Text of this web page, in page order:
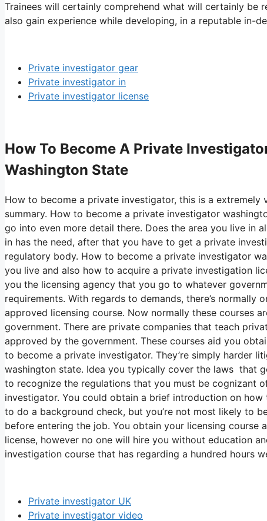
Trainees will certainly comprehend what will certainly be
also gain experience while developing, in a reputable in-
Private investigator gear
Private investigator in
Private investigator license
How To Become A Private
Washington State
How to become a private investigator, this is a
summary. How to become a private investigator
go into even more detail there. Does the area you live in
in has the need, after that you have to get a private
regulatory body. How to become a private investigator
you live and also how to acquire a private investigation
you the licensing agency that you go to whatever
requirements. With regards to demands, there’s
approved licensing course. Now normally these courses
government. There are private companies that teach
approved by the government. These courses aid you
to become a private investigator. They’re simply harder
washington state. Idea you typically cover the laws that
to recognize the regulations that you must be cognizant
investigator. You could obtain a brief introduction on
to do a background check, but you’re not most likely to
before entering the job. You obtain your licensing
license, however no one will hire you without education
investigation course that has regarding a hundred hours
Private investigator UK
Private investigator video